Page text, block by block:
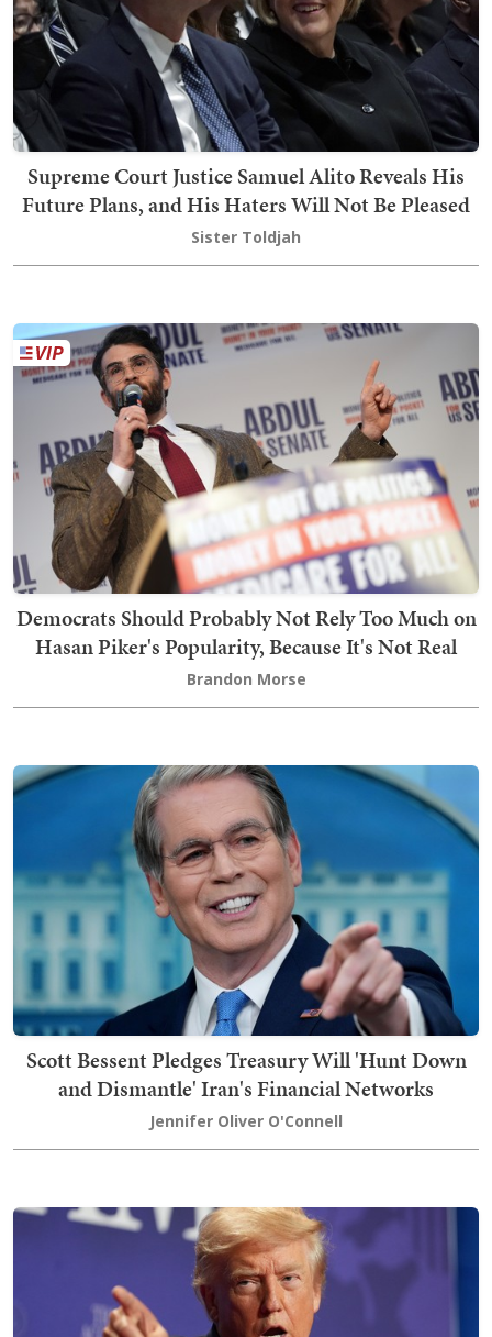
Supreme Court Justice Samuel Alito Reveals His
Future Plans, and His Haters Will Not Be Pleased
Sister Toldjah
Democrats Should Probably Not Rely Too Much on
Hasan Piker's Popularity, Because It's Not Real
Brandon Morse
Scott Bessent Pledges Treasury Will 'Hunt Down
and Dismantle' Iran's Financial Networks
Jennifer Oliver O'Connell